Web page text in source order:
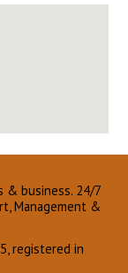
& business. 24/7
Management &
registered in